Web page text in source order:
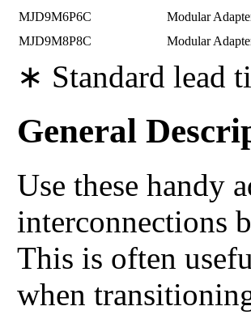
MJD9M6P6C
Modular
MJD9M8P8C
Modular
∗ Standard lead
General
Use these handy
interconnections
This is often
when